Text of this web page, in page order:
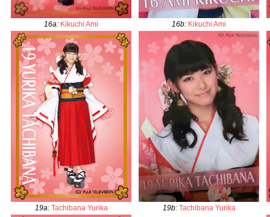
16a: Kikuchi Ami 16b: Kikuchi Ami
19a: Tachibana Yurika 19b: Tachibana Yurika